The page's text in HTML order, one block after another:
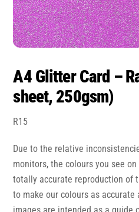
A4 Glitter Card –
sheet, 250gsm)
R15
Due to the relative
monitors, the colours you see
totally accurate reproduction of
to make our colours as accurate
images are intended as a guide